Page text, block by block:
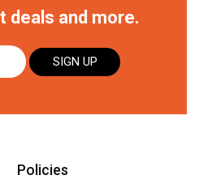
deals and more.
SIGN UP
Policies